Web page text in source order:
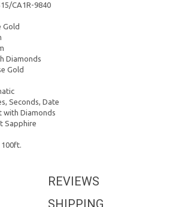
CA1R-9840
Gold
Diamonds
Gold
Seconds, Date
with Diamonds
Sapphire
100ft.
REVIEWS
SHIPPING